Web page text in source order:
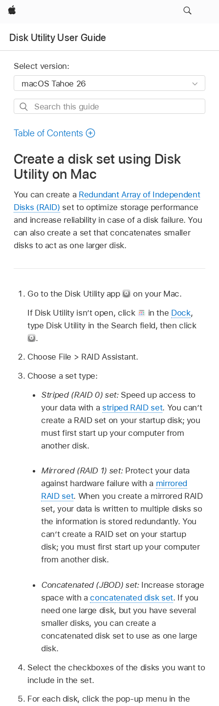
Apple
Disk Utility User Guide
Select version:
Search
guide
Table of Contents
Create a disk set using Disk
Utility on Mac
You can create a Redundant Array of Independent
Disks (RAID) set to optimize storage performance
and increase reliability in case of a disk failure. You
can also create a set that concatenates smaller
disks to act as one larger disk.
Go to the Disk Utility app
on your Mac.
If Disk Utility isn’t open, click
in the Dock,
type Disk Utility in the Search field, then click
.
Choose File > RAID Assistant.
Choose a set type:
Striped (RAID 0) set: Speed up access to
your data with a striped RAID set. You can’t
create a RAID set on your startup disk; you
must first start up your computer from
another disk.
Mirrored (RAID 1) set: Protect your data
against hardware failure with a mirrored
RAID set. When you create a mirrored RAID
set, your data is written to multiple disks so
the information is stored redundantly. You
can’t create a RAID set on your startup
disk; you must first start up your computer
from another disk.
Concatenated (JBOD) set: Increase storage
space with aconcatenated disk set. If you
need one large disk, but you have several
smaller disks, you can create a
concatenated disk set to use as one large
disk.
Select the checkboxes of the disks you want to
include in the set.
For each disk, click the pop-up menu in the